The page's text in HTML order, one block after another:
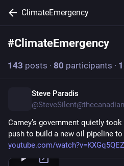
ClimateEmergency
#ClimateEmergency
143 posts · 80 participants ·
Steve Paradis
Carney’s government quietly
push to build a new oil pipeline
youtube.com/